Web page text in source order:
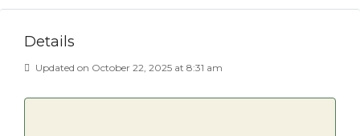
Details
Updated on October 22, 2025 at 8:31 am